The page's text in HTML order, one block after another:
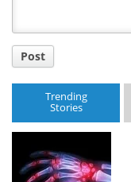
Post
Trending
Stories